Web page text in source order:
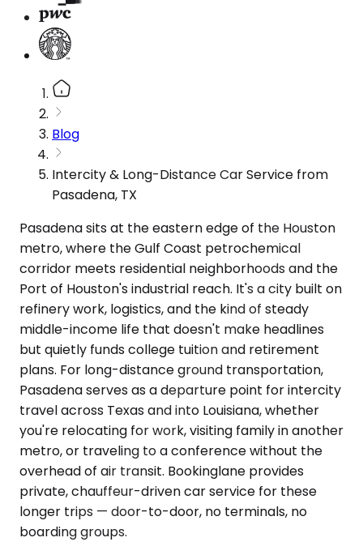
Blog
Intercity & Long-Distance Car Service from
Pasadena, TX
Pasadena sits at the eastern edge of the Houston
metro, where the Gulf Coast petrochemical
corridor meets residential neighborhoods and the
Port of Houston's industrial reach. It's a city built on
refinery work, logistics, and the kind of steady
middle-income life that doesn't make headlines
but quietly funds college tuition and retirement
plans. For long-distance ground transportation,
Pasadena serves as a departure point for intercity
travel across Texas and into Louisiana, whether
you're relocating for work, visiting family in another
metro, or traveling to a conference without the
overhead of air transit. Bookinglane provides
private, chauffeur-driven car service for these
longer trips — door-to-door, no terminals, no
boarding groups.